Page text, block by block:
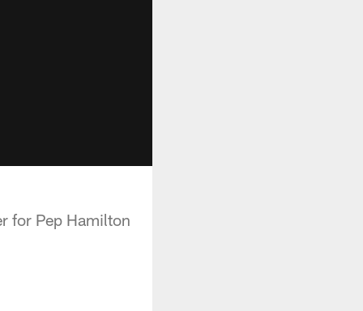
for Pep Hamilton